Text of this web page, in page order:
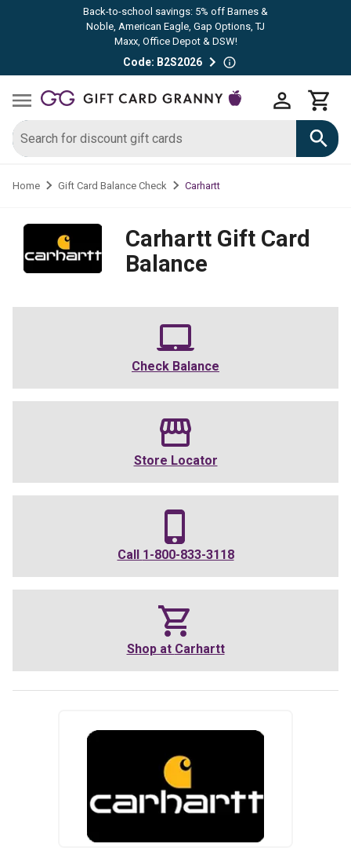
Back-to-school savings: 5% off Barnes &
Noble, American Eagle, Gap Options, TJ
Maxx, Office Depot & DSW!
Code: B2S2026
Home Gift Card Balance Check Carhartt
Carhartt Gift Card
Balance
Check Balance
Store Locator
Call 1-800-833-3118
Shop at Carhartt